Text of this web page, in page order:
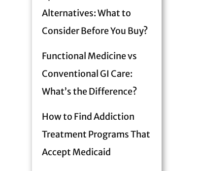
Alternatives: What to
Consider Before You Buy?
Functional Medicine vs
Conventional GI Care:
What’s the Difference?
How to Find Addiction
Treatment Programs That
Accept Medicaid